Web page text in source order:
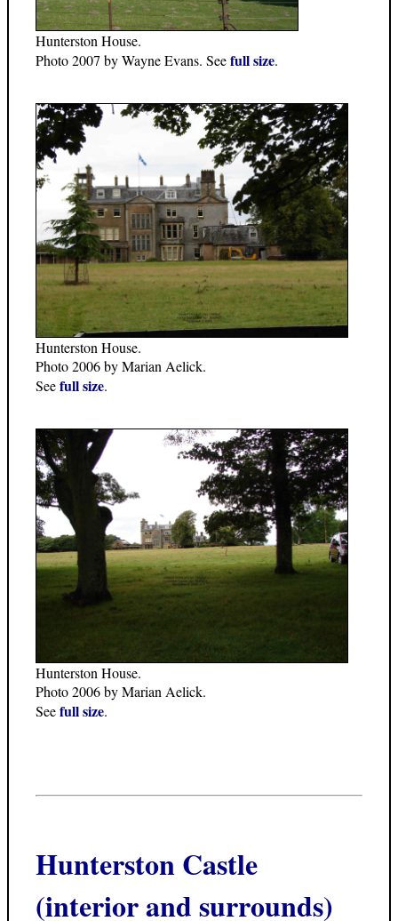
Hunterston House.
Photo 2007 by Wayne Evans. Seefull size.
Hunterston House.
Photo 2006 by Marian Aelick.
Seefull size.
Hunterston House.
Photo 2006 by Marian Aelick.
Seefull size.
Hunterston Castle
(interior and surrounds)